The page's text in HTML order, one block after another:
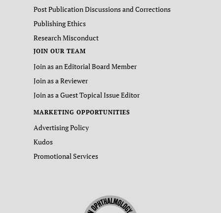
Post Publication Discussions and Corrections
Publishing Ethics
Research Misconduct
JOIN OUR TEAM
Join as an Editorial Board Member
Join as a Reviewer
Join as a Guest Topical Issue Editor
MARKETING OPPORTUNITIES
Advertising Policy
Kudos
Promotional Services